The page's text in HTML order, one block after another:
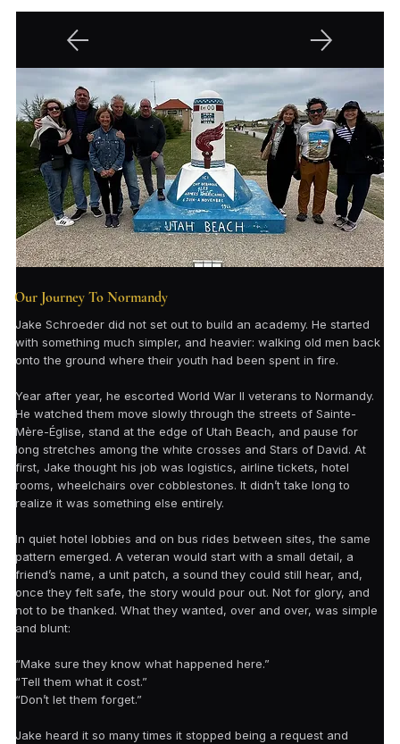
Our Journey To Normandy
Jake Schroeder did not set out to build an academy. He started
with something much simpler, and heavier: walking old men back
onto the ground where their youth had been spent in fire.
Year after year, he escorted World War II veterans to Normandy.
He watched them move slowly through the streets of Sainte-
Mère-Église, stand at the edge of Utah Beach, and pause for
long stretches among the white crosses and Stars of David. At
first, Jake thought his job was logistics, airline tickets, hotel
rooms, wheelchairs over cobblestones. It didn’t take long to
realize it was something else entirely.
In quiet hotel lobbies and on bus rides between sites, the same
pattern emerged. A veteran would start with a small detail, a
friend’s name, a unit patch, a sound they could still hear, and,
once they felt safe, the story would pour out. Not for glory, and
not to be thanked. What they wanted, over and over, was simple
and blunt:
“Make sure they know what happened here.”
“Tell them what it cost.”
“Don’t let them forget.”
Jake heard it so many times it stopped being a request and